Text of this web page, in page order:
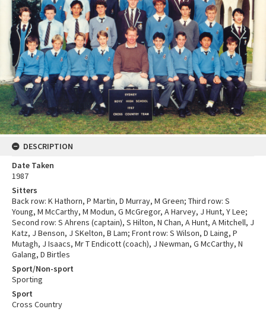
DESCRIPTION
Date Taken
1987
Sitters
Back row: K Hathorn, P Martin, D Murray, M Green; Third row: S
Young, M McCarthy, M Modun, G McGregor, A Harvey, J Hunt, Y Lee;
Second row: S Ahrens (captain), S Hilton, N Chan, A Hunt, A Mitchell, J
Katz, J Benson, J SKelton, B Lam; Front row: S Wilson, D Laing, P
Mutagh, J Isaacs, Mr T Endicott (coach), J Newman, G McCarthy, N
Galang, D Birtles
Sport/Non-sport
Sporting
Sport
Cross Country